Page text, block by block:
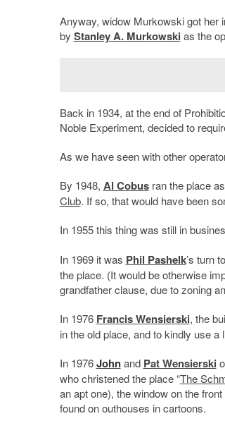
Anyway, widow Murkowski got her
by Stanley A. Murkowski as the
Back in 1934, at the end of
Noble Experiment, decided to
As we have seen with other
By 1948, Al Cobusran the place
Club. If so, that would have been
In 1955 this thing was still in
In 1969 it was Phil Pashelk’s turn
the place. (It would be otherwise
grandfather clause, due to zoning
In 1976 Francis Wensierski, the
in the old place, and to kindly use
In 1976Johnand Pat Wensierski
who christened the place “The
an apt one), the window on the
found on outhouses in cartoons.